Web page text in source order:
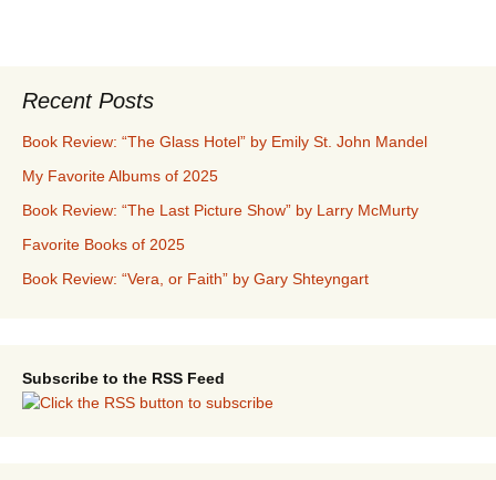
Recent Posts
Book Review: “The Glass Hotel” by Emily St. John Mandel
My Favorite Albums of 2025
Book Review: “The Last Picture Show” by Larry McMurty
Favorite Books of 2025
Book Review: “Vera, or Faith” by Gary Shteyngart
Subscribe to the RSS Feed